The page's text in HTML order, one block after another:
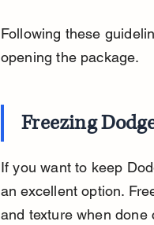
Following these
opening the package.
Freezing
If you want to keep
an excellent option.
and texture when done